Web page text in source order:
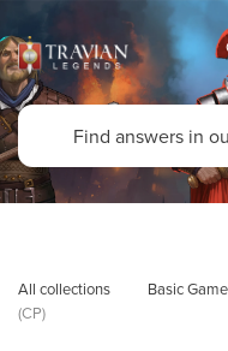
All collections Basic
(CP)